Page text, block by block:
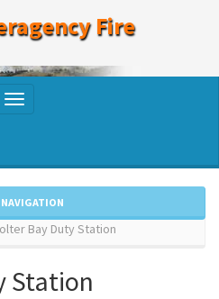
Fire
Toggle
NAVIGATION
Bay Duty Station
Station